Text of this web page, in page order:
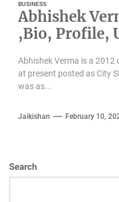
BUSINESS
Abhishek
,Bio, Profile,
and Family
Abhishek Verma is a 2012
at present posted as City
was as...
Jaikishan February 10,
Search